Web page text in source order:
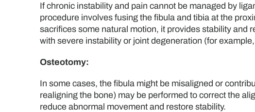
If chronic instability and pain cannot be managed by
procedure involves fusing the fibula and tibia at the
sacrifices some natural motion, it provides stability and
with severe instability or joint degeneration (for
Osteotomy:
In some cases, the fibula might be misaligned or
realigning the bone) may be performed to correct the
reduce abnormal movement and restore stability.